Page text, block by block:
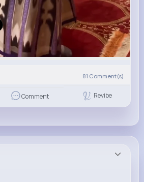
81 Comment(s)
Comment Revibe